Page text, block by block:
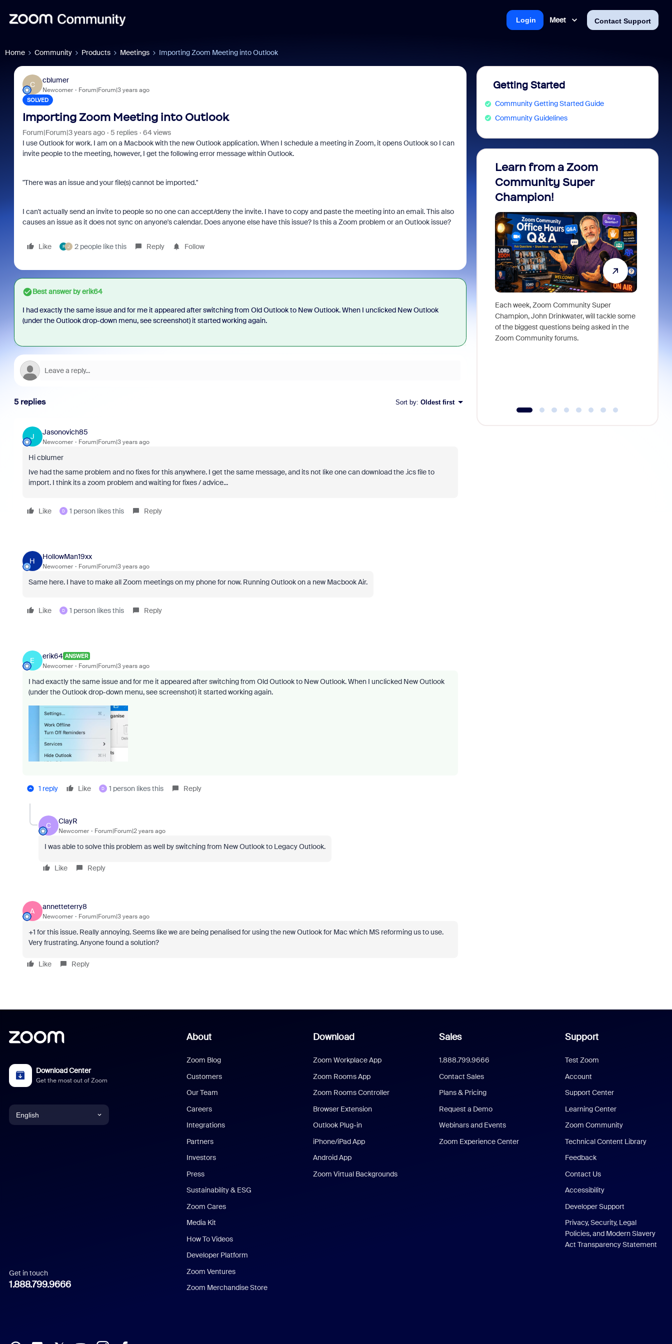
Meet Contact Support
Login
Home Community Products Meetings Importing Zoom Meeting into Outlook
C
cblumer
Newcomer Forum|Forum|3 years ago
SOLVED
Importing Zoom Meeting into Outlook
Forum|Forum|3 years ago 5 replies
64 views
I use Outlook for work. I am on a Macbook with the new Outlook application. When I schedule a meeting in Zoom, it opens Outlook so I can
invite people to the meeting, however, I get the following error message within Outlook.
"There was an issue and your file(s) cannot be imported."
I can't actually send an invite to people so no one can accept/deny the invite. I have to copy and paste the meeting into an email. This also
causes an issue as it does not sync on anyone's calendar. Does anyone else have this issue? Is this a Zoom problem or an Outlook issue?
Like F J 2 people like this Reply Follow
Best answer byerik64
I had exactly the same issue and for me it appeared after switching from Old Outlook to New Outlook. When I unclicked New Outlook
(under the Outlook drop-down menu, see screenshot) it started working again.
5 replies Sort by: Oldest first
J
Jasonovich85
Newcomer Forum|Forum|3 years ago
Hi cblumer
Ive had the same problem and no fixes for this anywhere. I get the same message, and its not like one can download the .ics file to
import. I think its a zoom problem and waiting for fixes / advice...
Like D 1 person likes this Reply
H
HollowMan19xx
Newcomer Forum|Forum|3 years ago
Same here. I have to make all Zoom meetings on my phone for now. Running Outlook on a new Macbook Air.
Like D 1 person likes this Reply
E
erik64 ANSWER
Newcomer Forum|Forum|3 years ago
I had exactly the same issue and for me it appeared after switching from Old Outlook to New Outlook. When I unclicked New Outlook
(under the Outlook drop-down menu, see screenshot) it started working again.
1 reply Like D 1 person likes this Reply
C
ClayR
Newcomer Forum|Forum|2 years ago
I was able to solve this problem as well by switching from New Outlook to Legacy Outlook.
Like Reply
A
annetteterry8
Newcomer Forum|Forum|3 years ago
+1 for this issue. Really annoying. Seems like we are being penalised for using the new Outlook for Mac which MS reforming us to use.
Very frustrating. Anyone found a solution?
Like Reply
Getting Started
Community Getting Started Guide
Community Guidelines
Learn from a Zoom
Community Super
Champion!
Each week, Zoom Community Super
Champion, John Drinkwater, will tackle some
of the biggest questions being asked in the
Zoom Community forums.
Download Center
Get the most out of Zoom
English
Italian
Get in touch
1.888.799.9666
About
Zoom Blog
Customers
Our Team
Careers
Integrations
Partners
Investors
Press
Sustainability & ESG
Zoom Cares
Media Kit
How To Videos
Developer Platform
Zoom Ventures
Zoom Merchandise Store
Download
Zoom Workplace App
Zoom Rooms App
Zoom Rooms Controller
Browser Extension
Outlook Plug-in
iPhone/iPad App
Android App
Zoom Virtual Backgrounds
Sales
1.888.799.9666
Contact Sales
Plans & Pricing
Request a Demo
Webinars and Events
Zoom Experience Center
Support
Test Zoom
Account
Support Center
Learning Center
Zoom Community
Technical Content Library
Feedback
Contact Us
Accessibility
Developer Support
Privacy, Security, Legal
Policies, and Modern Slavery
Act Transparency Statement